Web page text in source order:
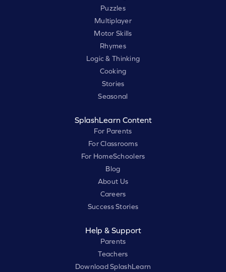
Puzzles
Multiplayer
Motor Skills
Rhymes
Logic & Thinking
Cooking
Stories
Seasonal
SplashLearn Content
For Parents
For Classrooms
For HomeSchoolers
Blog
About Us
Careers
Success Stories
Help & Support
Parents
Teachers
Download SplashLearn